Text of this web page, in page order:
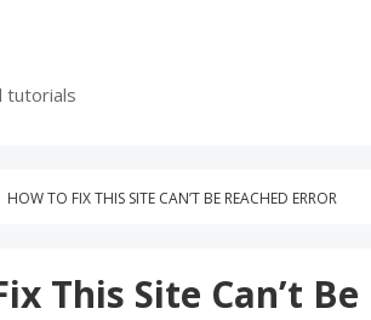
tutorials
HOW TO FIX THIS SITE CAN’T BE REACHED ERROR
This Site Can’t